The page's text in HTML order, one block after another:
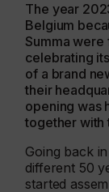
The year
Belgium
Summa were
celebrating
of a brand
their
opening was
together with
Going back
different 50
started